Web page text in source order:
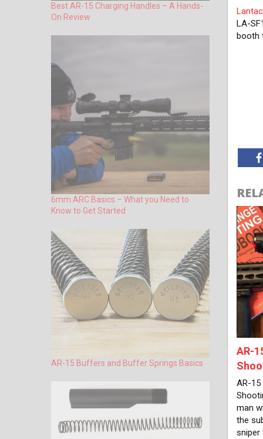
Lantac
LA-
booth
AR-
AR-15
man
the
sniper
Best AR-15 Charging Handles – A Hands-
On Review
6mm ARC Basics – What you Need to
Know to Get Started
AR-15 Buffers and Buffer Springs Basics